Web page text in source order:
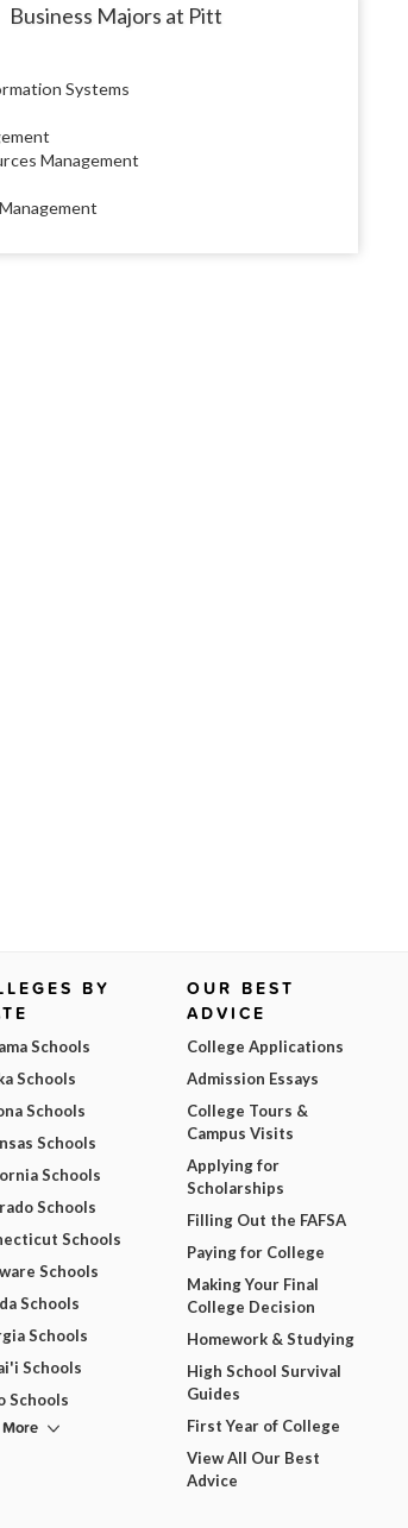
Business Majors at Pitt
Systems
Management
BY
Schools
Schools
Schools
Schools
Schools
Schools
Schools
Schools
Schools
Schools
Schools
Schools
OUR BEST
ADVICE
College Applications
Admission Essays
College Tours &
Campus Visits
Applying for
Scholarships
Filling Out the FAFSA
Paying for College
Making Your Final
College Decision
Homework & Studying
High School Survival
Guides
First Year of College
View All Our Best
Advice